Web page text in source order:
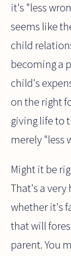
it's "less
seems like
child
becoming a
child's
on the right
giving life to
merely "less
Might it be
That's a very
whether it's
that will
parent. You